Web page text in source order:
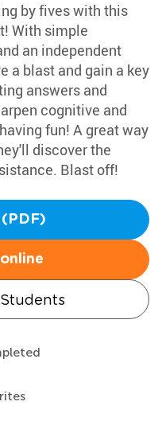
by fives with this
With simple
an independent
a blast and gain a key
answers and
cognitive and
fun! A great way
discover the
Blast off!